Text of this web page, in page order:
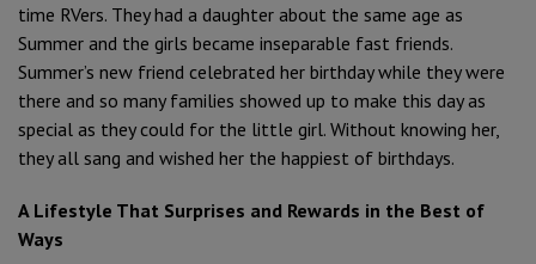
time RVers. They had a daughter about the same age as
Summer and the girls became inseparable fast friends.
Summer’s new friend celebrated her birthday while they were
there and so many families showed up to make this day as
special as they could for the little girl. Without knowing her,
they all sang and wished her the happiest of birthdays.
A Lifestyle That Surprises and Rewards in the Best of
Ways